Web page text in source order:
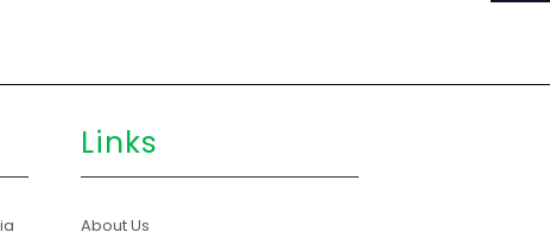
Links
About Us